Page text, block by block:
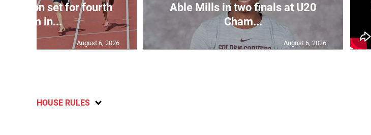
set for fourth
400m in...
August 6, 2026
Able Mills in two finals at U20
Cham...
August 6, 2026
HOUSE RULES